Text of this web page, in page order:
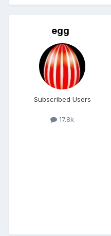
egg
Subscribed Users
17.8k